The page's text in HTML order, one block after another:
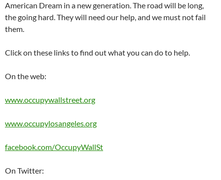
American Dream in a new generation. The road will be long,
the going hard. They will need our help, and we must not fail
them.
Click on these links to find out what you can do to help.
On the web:
www.occupywallstreet.org
www.occupylosangeles.org
facebook.com/​OccupyWallSt
On Twitter: